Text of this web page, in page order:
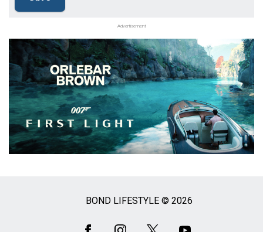
Advertisement
BOND LIFESTYLE © 2026